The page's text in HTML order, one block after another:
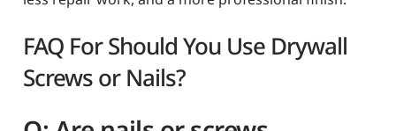
FAQ For Should You Use Drywall
Screws or Nails?